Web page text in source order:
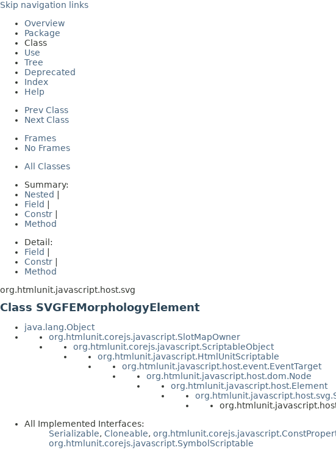
Skip navigation links
Overview
Package
Class
Use
Tree
Deprecated
Index
Help
Prev Class
Next Class
Frames
No Frames
All Classes
Summary:
Nested
Field
Constr
Method
Detail:
Field
Constr
Method
org.htmlunit.javascript.host.svg
Class SVGFEMorphologyElement
java.lang.Object
org.htmlunit.corejs.javascript.SlotMapOwner
org.htmlunit.corejs.javascript.ScriptableObject
org.htmlunit.javascript.HtmlUnitScriptable
org.htmlunit.javascript.host.event.EventTarget
org.htmlunit.javascript.host.dom.Node
org.htmlunit.javascript.host.Element
All Implemented Interfaces:
Serializable, Cloneable,
org.htmlunit.corejs.javascript.SymbolScriptable